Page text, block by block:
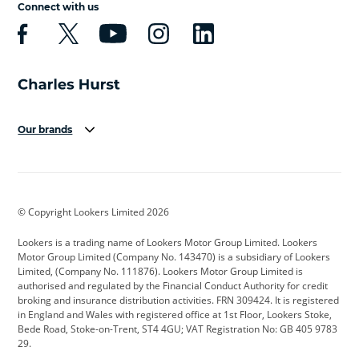
Connect with us
Our brands
Cadillac
Citroen Corvette CUPRA
Dacia Defender Discovery
DS Automobiles Electric Ferrari
Ford Ford Pro Geely
© Copyright Lookers Limited 2026
Lookers is a trading name of Lookers Motor Group Limited. Lookers
Motor Group Limited (Company No. 143470) is a subsidiary of Lookers
Limited, (Company No. 111876). Lookers Motor Group Limited is
authorised and regulated by the Financial Conduct Authority for credit
broking and insurance distribution activities. FRN 309424. It is registered
in England and Wales with registered office at 1st Floor, Lookers Stoke,
Bede Road, Stoke-on-Trent, ST4 4GU; VAT Registration No: GB 405 9783
29.